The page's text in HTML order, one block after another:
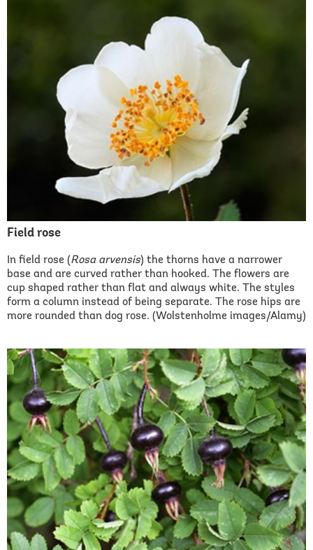
Field rose
In field rose (Rosa arvensis) the thorns have a narrower
base and are curved rather than hooked. The flowers are
cup shaped rather than flat and always white. The styles
form a column instead of being separate. The rose hips are
more rounded than dog rose. (Wolstenholme images/Alamy)